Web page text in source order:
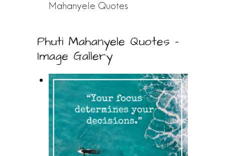
Mahanyele Quotes
Phuti Mahanyele Quotes –
Image Gallery